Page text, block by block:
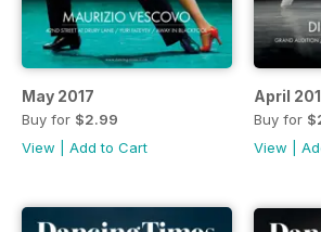
May 2017
Buy for $2.99
View
Add to Cart
April
Buy for
View